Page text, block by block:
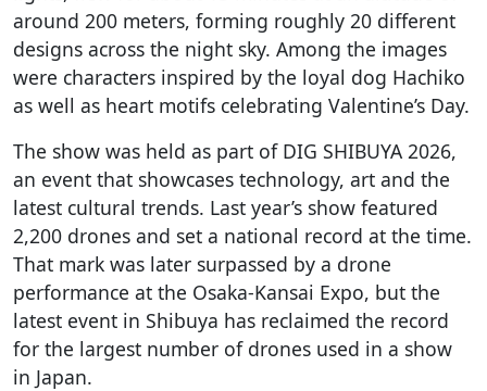
around 200 meters, forming roughly 20 different
designs across the night sky. Among the images
were characters inspired by the loyal dog Hachiko
as well as heart motifs celebrating Valentine’s Day.
The show was held as part of DIG SHIBUYA 2026,
an event that showcases technology, art and the
latest cultural trends. Last year’s show featured
2,200 drones and set a national record at the time.
That mark was later surpassed by a drone
performance at the Osaka-Kansai Expo, but the
latest event in Shibuya has reclaimed the record
for the largest number of drones used in a show
in Japan.